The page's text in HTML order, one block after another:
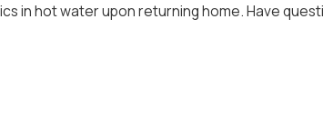
in hot water upon returning home. Have